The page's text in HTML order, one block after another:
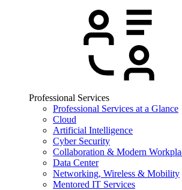
Professional Services
Professional Services at a Glance
Cloud
Artificial Intelligence
Cyber Security
Collaboration & Modern
Data Center
Networking, Wireless & Mobility
Mentored IT Services